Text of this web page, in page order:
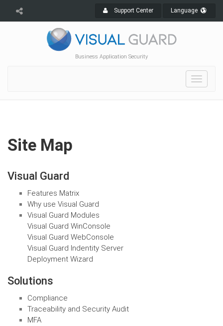
Support Center Language
Business Application Security
Toggle
Site Map
Visual Guard
Features Matrix
Why use Visual Guard
Visual Guard Modules
Visual Guard WinConsole
Visual Guard WebConsole
Visual Guard Indentity Server
Deployment Wizard
Solutions
Compliance
Traceability and Security Audit
MFA